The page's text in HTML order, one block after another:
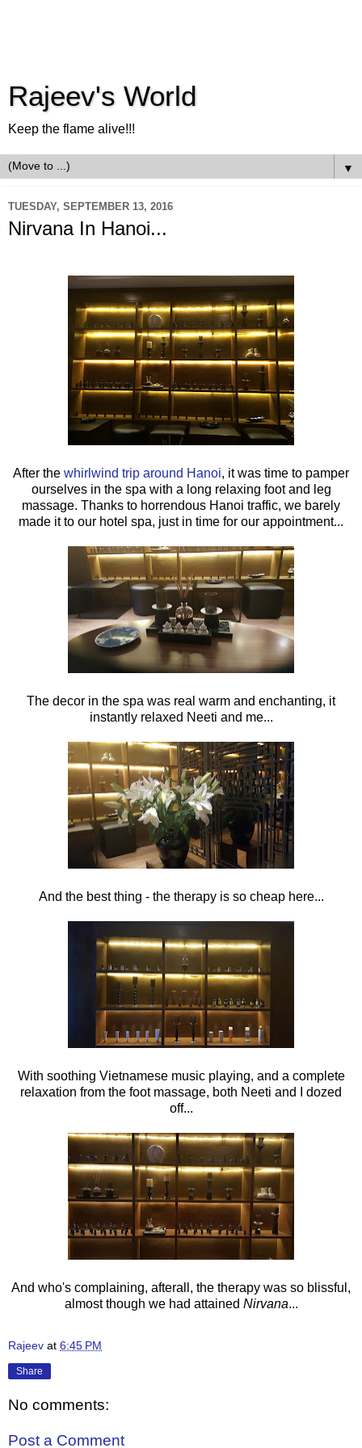
Rajeev's World
Keep the flame alive!!!
▼
TUESDAY, SEPTEMBER 13, 2016
Nirvana In Hanoi...
After the whirlwind trip around Hanoi, it was time to pamper
ourselves in the spa with a long relaxing foot and leg
massage. Thanks to horrendous Hanoi traffic, we barely
made it to our hotel spa, just in time for our appointment...
The decor in the spa was real warm and enchanting, it
instantly relaxed Neeti and me...
And the best thing - the therapy is so cheap here...
With soothing Vietnamese music playing, and a complete
relaxation from the foot massage, both Neeti and I dozed
off...
And who's complaining, afterall, the therapy was so blissful,
almost though we had attained Nirvana...
Rajeev at 6:45 PM
Share
No comments:
Post a Comment